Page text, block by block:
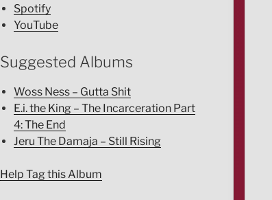
Spotify
YouTube
Suggested Albums
Woss Ness – Gutta Shit
E.i. the King – The Incarceration Part
4: The End
Jeru The Damaja – Still Rising
Help Tag this Album